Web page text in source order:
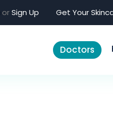
orSign Up Get Your
Doctors